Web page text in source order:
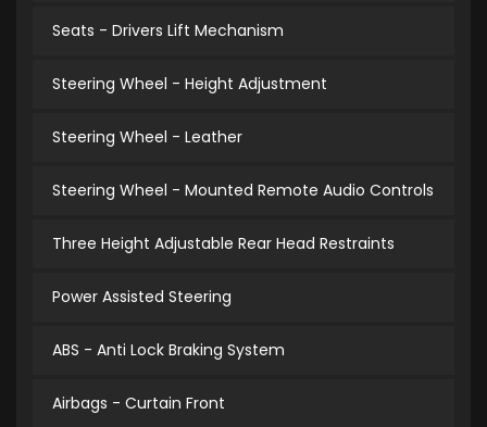
Seats - Drivers Lift Mechanism
Steering Wheel - Height Adjustment
Steering Wheel - Leather
Steering Wheel - Mounted Remote Audio Controls
Three Height Adjustable Rear Head Restraints
Power Assisted Steering
ABS - Anti Lock Braking System
Airbags - Curtain Front